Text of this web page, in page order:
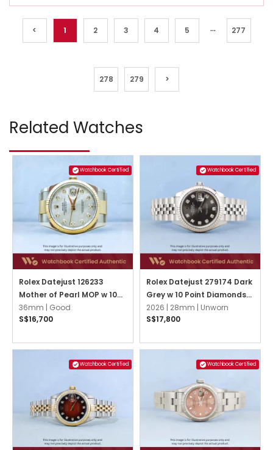
< 1 2 3 4 5 ... 277
278 279 >
Related Watches
Watchbook Certified
Rolex Datejust 126233
Mother of Pearl MOP w 10
Point Diamonds Oyster
36mm | Good
S$16,700
Watchbook Certified
Rolex Datejust 279174 Dark
Grey w 10 Point Diamonds
Jubilee
2026 | 28mm | Unworn
S$17,800
Watchbook Certified Watchbook Certified